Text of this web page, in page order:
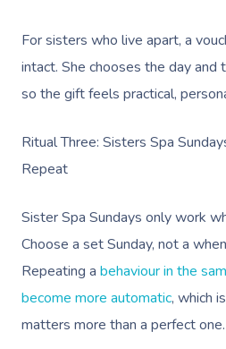
For sisters who live apart, a
intact. She chooses the day
so the gift feels practical,
Ritual Three: Sisters Spa
Repeat
Sister Spa Sundays only work
Choose a set Sunday, not a
Repeating a behaviour in the
become more automatic, which
matters more than a perfect one.